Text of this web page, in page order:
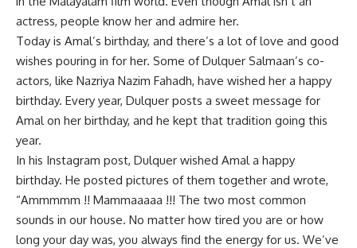
actress, people know her and admire her.
Today is Amal’s birthday, and there’s a lot of love and good
wishes pouring in for her. Some of Dulquer Salmaan’s co-
actors, like Nazriya Nazim Fahadh, have wished her a happy
birthday. Every year, Dulquer posts a sweet message for
Amal on her birthday, and he kept that tradition going this
year.
In his Instagram post, Dulquer wished Amal a happy
birthday. He posted pictures of them together and wrote,
“Ammmmm !! Mammaaaaa !!! The two most common
sounds in our house. No matter how tired you are or how
long your day was, you always find the energy for us. We’ve